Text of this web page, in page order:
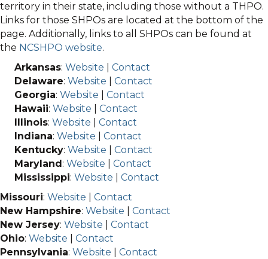
territory in their state, including those without a THPO.
Links for those SHPOs are located at the bottom of the
page. Additionally, links to all SHPOs can be found at
the NCSHPO website.
Arkansas: Website
Contact
Delaware: Website
Contact
Georgia: Website
Contact
Hawaii: Website
Contact
Illinois: Website
Contact
Indiana: Website
Contact
Kentucky: Website
Contact
Maryland: Website
Contact
Mississippi: Website
Contact
Missouri: Website
Contact
New Hampshire: Website
Contact
New Jersey: Website
Contact
Ohio: Website
Contact
Pennsylvania: Website
Contact